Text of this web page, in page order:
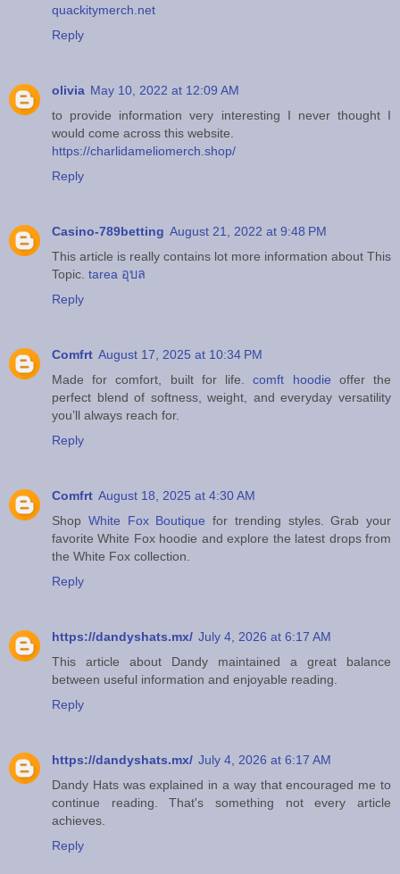
quackitymerch.net
Reply
olivia May 10, 2022 at 12:09 AM
to provide information very interesting I never thought I
would come across this website.
https://charlidameliomerch.shop/
Reply
Casino-789betting August 21, 2022 at 9:48 PM
This article is really contains lot more information about This
Topic. tarea อุบล
Reply
Comfrt August 17, 2025 at 10:34 PM
Made for comfort, built for life.comft hoodie offer the
perfect blend of softness, weight, and everyday versatility
you’ll always reach for.
Reply
Comfrt August 18, 2025 at 4:30 AM
Shop White Fox Boutique for trending styles. Grab your
favorite White Fox hoodie and explore the latest drops from
the White Fox collection.
Reply
https://dandyshats.mx/ July 4, 2026 at 6:17 AM
This article about Dandy maintained a great balance
between useful information and enjoyable reading.
Reply
https://dandyshats.mx/ July 4, 2026 at 6:17 AM
Dandy Hats was explained in a way that encouraged me to
continue reading. That's something not every article
achieves.
Reply